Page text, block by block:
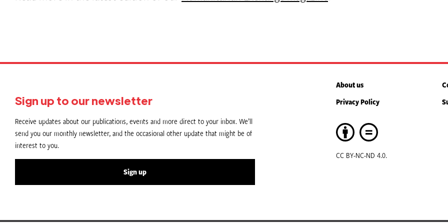
Sign up to our newsletter
Receive updates about our publications, events and more direct to your inbox. We’ll
send you our monthly newsletter, and the occasional other update that might be of
interest to you.
Sign up
About us
Privacy Policy
CC BY-NC-ND 4.0.